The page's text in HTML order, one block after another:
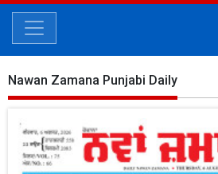
Nawan Zamana Punjabi Daily